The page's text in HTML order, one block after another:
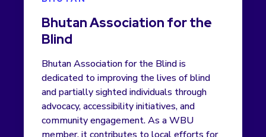
Bhutan Association for the
Blind
Bhutan Association for the Blind is
dedicated to improving the lives of blind
and partially sighted individuals through
advocacy, accessibility initiatives, and
community engagement. As a WBU